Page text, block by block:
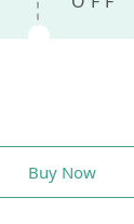
Buy Now